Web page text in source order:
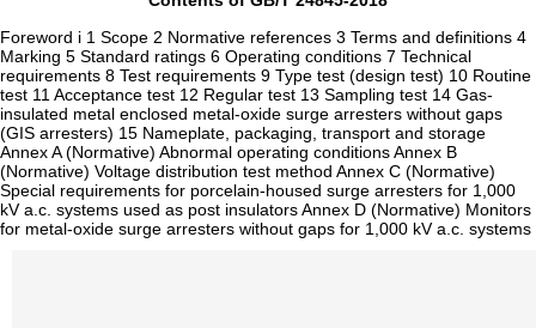
Foreword i 1 Scope 2 Normative references 3 Terms and definitions 4
Marking 5 Standard ratings 6 Operating conditions 7 Technical
requirements 8 Test requirements 9 Type test (design test) 10 Routine
test 11 Acceptance test 12 Regular test 13 Sampling test 14 Gas-
insulated metal enclosed metal-oxide surge arresters without gaps
(GIS arresters) 15 Nameplate, packaging, transport and storage
Annex A (Normative) Abnormal operating conditions Annex B
(Normative) Voltage distribution test method Annex C (Normative)
Special requirements for porcelain-housed surge arresters for 1,000
kV a.c. systems used as post insulators Annex D (Normative) Monitors
for metal-oxide surge arresters without gaps for 1,000 kV a.c. systems